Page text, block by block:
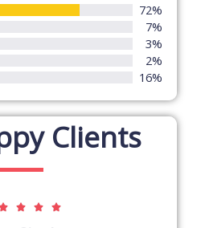
72%
7%
3%
2%
16%
Clients
  5